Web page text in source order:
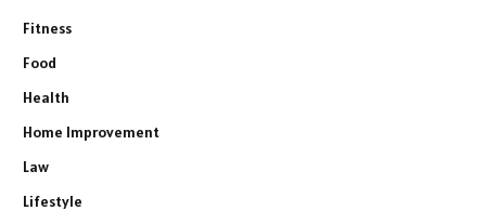
Fitness
Food
Health
Home Improvement
Law
Lifestyle